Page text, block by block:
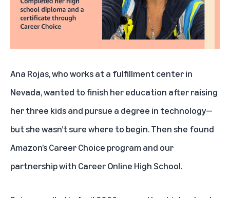
Ana Rojas, who works at a fulfillment center in
Nevada, wanted to finish her education after raising
her three kids and pursue a degree in technology—
but she wasn’t sure where to begin. Then she found
Amazon’s Career Choice program and our
partnership with Career Online High School.